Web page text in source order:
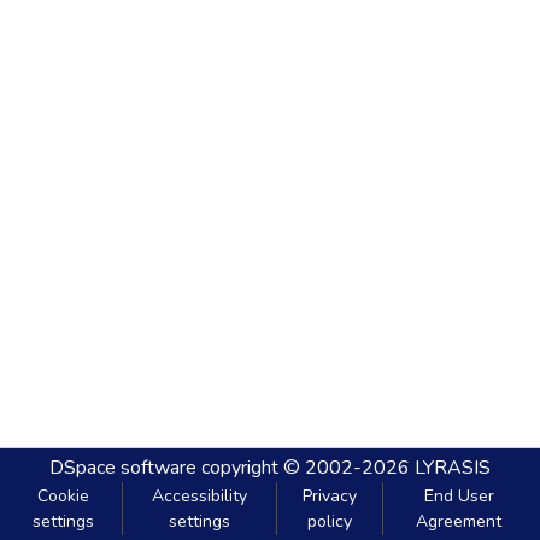
DSpace software copyright © 2002-2026 LYRASIS
Cookie
settings
Accessibility
settings
Privacy
policy
End User
Agreement